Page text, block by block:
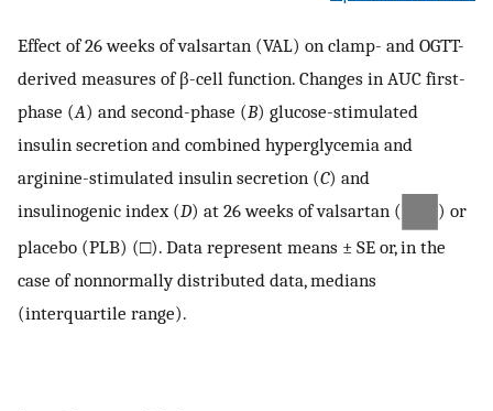
Effect of 26 weeks of valsartan (VAL) on clamp- and OGTT-
derived measures of β-cell function. Changes in AUC first-
phase (A) and second-phase (B) glucose-stimulated
insulin secretion and combined hyperglycemia and
arginine-stimulated insulin secretion (C) and
insulinogenic index (D) at 26 weeks of valsartan (
) or
placebo (PLB) (□). Data represent means ± SE or, in the
case of nonnormally distributed data, medians
(interquartile range).